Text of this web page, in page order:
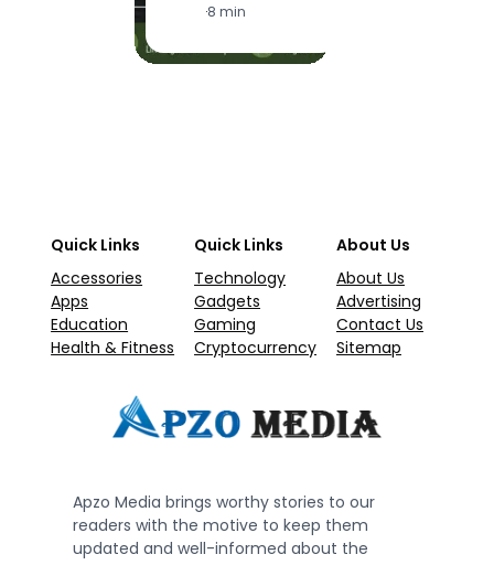
·8 min
Quick Links
Accessories
Apps
Education
Health & Fitness
Quick Links
Technology
Gadgets
Gaming
Cryptocurrency
About Us
About Us
Advertising
Contact Us
Sitemap
Apzo Media brings worthy stories to our
readers with the motive to keep them
updated and well-informed about the